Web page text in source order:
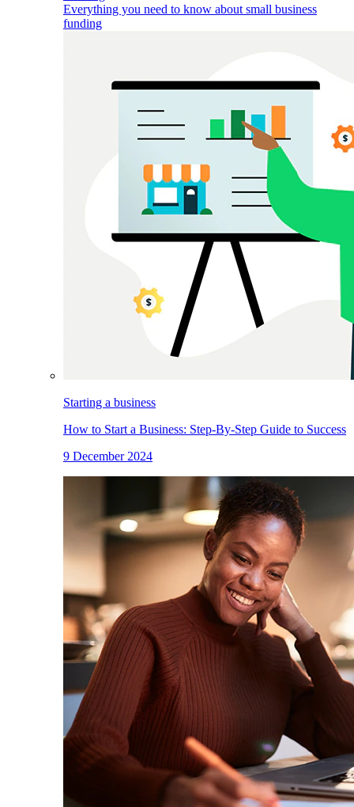
Everything you need to know about small business
funding
Starting a business
How to Start a Business: Step-By-Step Guide to Success
9 December 2024